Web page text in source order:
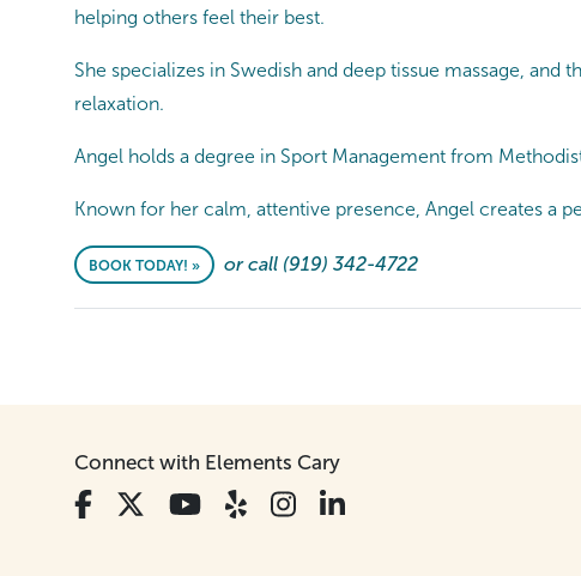
helping others feel their best.
She specializes in Swedish and deep tissue massage,
relaxation.
Angel holds a degree in Sport Management from
Known for her calm, attentive presence, Angel creates a
BOOK TODAY! » or call (919) 342-4722
Connect with Elements Cary